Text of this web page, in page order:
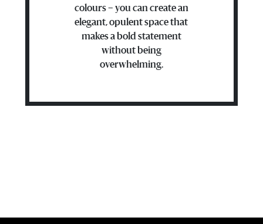
colours – you can create an
elegant, opulent space that
makes a bold statement
without being
overwhelming.